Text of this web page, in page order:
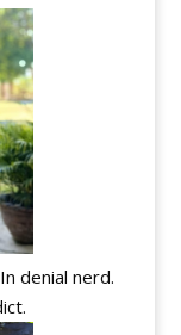
denial nerd.